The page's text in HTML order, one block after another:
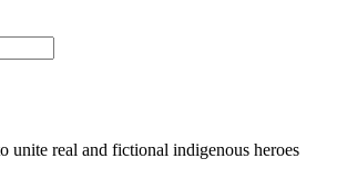
unite real and fictional indigenous heroes